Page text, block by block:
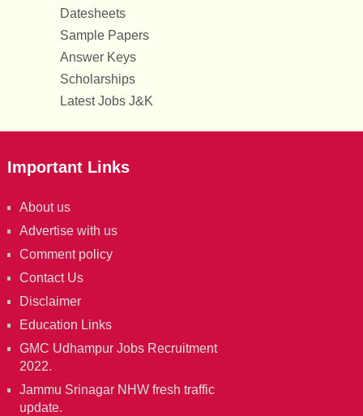
Datesheets
Sample Papers
Answer Keys
Scholarships
Latest Jobs J&K
Important Links
About us
Advertise with us
Comment policy
Contact Us
Disclaimer
Education Links
GMC Udhampur Jobs Recruitment
2022.
Jammu Srinagar NHW fresh traffic
update.